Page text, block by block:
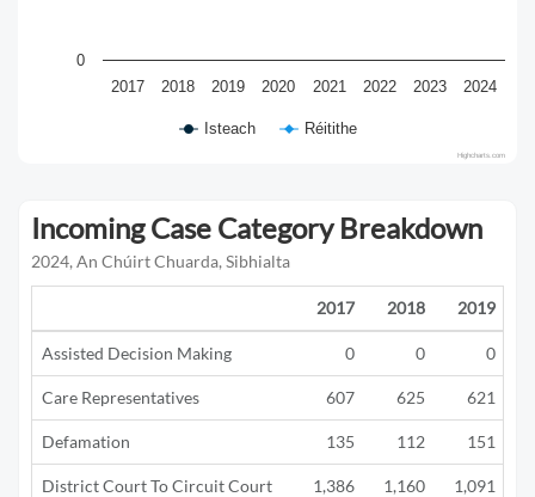
Isteach Réitithe
2017 2018 2019 2020 2021 2022 2023 2024
0
Highcharts.com
Incoming Case Category Breakdown
2024, An Chúirt Chuarda, Sibhialta
2017 2018 2019
Assisted Decision Making 0 0 0
Care Representatives 607 625 621
Defamation 135 112 151
District Court To Circuit Court 1,386 1,160 1,091